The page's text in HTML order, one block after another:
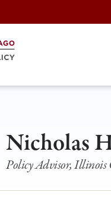
Nicholas
Policy Advisor, Illinois